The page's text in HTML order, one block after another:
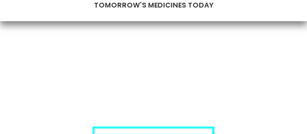
TOMORROW'S MEDICINES TODAY